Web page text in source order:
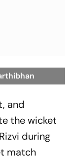
and
the wicket
during
match